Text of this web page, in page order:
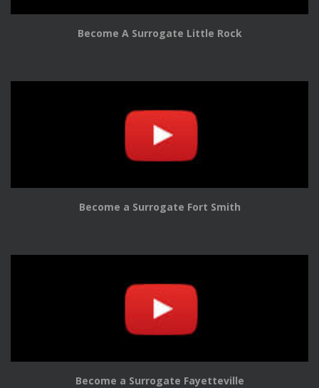
Become A Surrogate Little Rock
Become a Surrogate Fort Smith
Become a Surrogate Fayetteville